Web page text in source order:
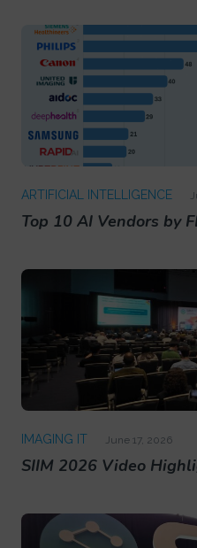
ARTIFICIAL INTELLIGENCE
Top 10 AI Vendors by
IMAGING IT June 17, 2026
SIIM 2026 Video